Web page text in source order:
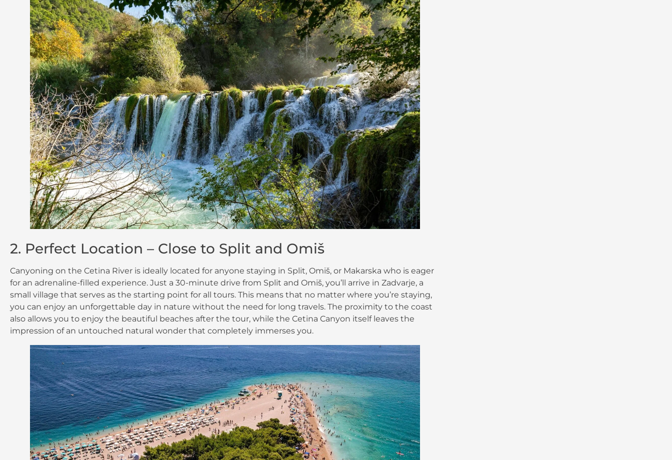
2. Perfect Location – Close to Split and Omiš
Canyoning on the Cetina River is ideally located for anyone staying in Split, Omiš, or Makarska who is eager
for an adrenaline-filled experience. Just a 30-minute drive from Split and Omiš, you’ll arrive in Zadvarje, a
small village that serves as the starting point for all tours. This means that no matter where you’re staying,
you can enjoy an unforgettable day in nature without the need for long travels. The proximity to the coast
also allows you to enjoy the beautiful beaches after the tour, while the Cetina Canyon itself leaves the
impression of an untouched natural wonder that completely immerses you.